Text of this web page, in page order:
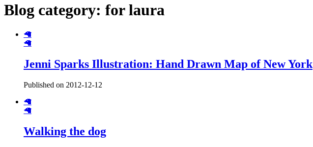
Blog category: for laura
🦙
🦙
Jenni Sparks Illustration: Hand Drawn Map of New York
Published on 2012-12-12
🦙
🦙
Walking the dog